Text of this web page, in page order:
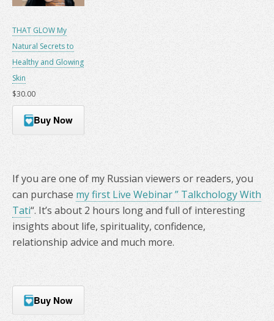
THAT GLOW My
Natural Secrets to
Healthy and Glowing
Skin
$30.00
Buy Now
If you are one of my Russian viewers or readers, you
can purchase my first Live Webinar ” Talkchology With
Tati“. It’s about 2 hours long and full of interesting
insights about life, spirituality, confidence,
relationship advice and much more.
Buy Now